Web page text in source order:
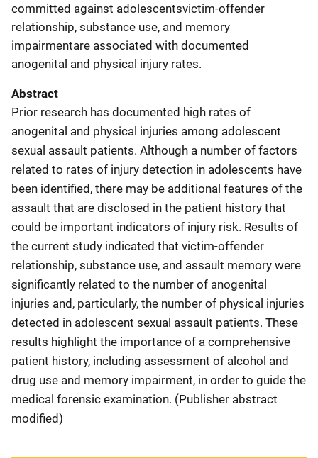
committed against adolescentsvictim-offender
relationship, substance use, and memory
impairmentare associated with documented
anogenital and physical injury rates.
Abstract
Prior research has documented high rates of
anogenital and physical injuries among adolescent
sexual assault patients. Although a number of factors
related to rates of injury detection in adolescents have
been identified, there may be additional features of the
assault that are disclosed in the patient history that
could be important indicators of injury risk. Results of
the current study indicated that victim-offender
relationship, substance use, and assault memory were
significantly related to the number of anogenital
injuries and, particularly, the number of physical injuries
detected in adolescent sexual assault patients. These
results highlight the importance of a comprehensive
patient history, including assessment of alcohol and
drug use and memory impairment, in order to guide the
medical forensic examination. (Publisher abstract
modified)